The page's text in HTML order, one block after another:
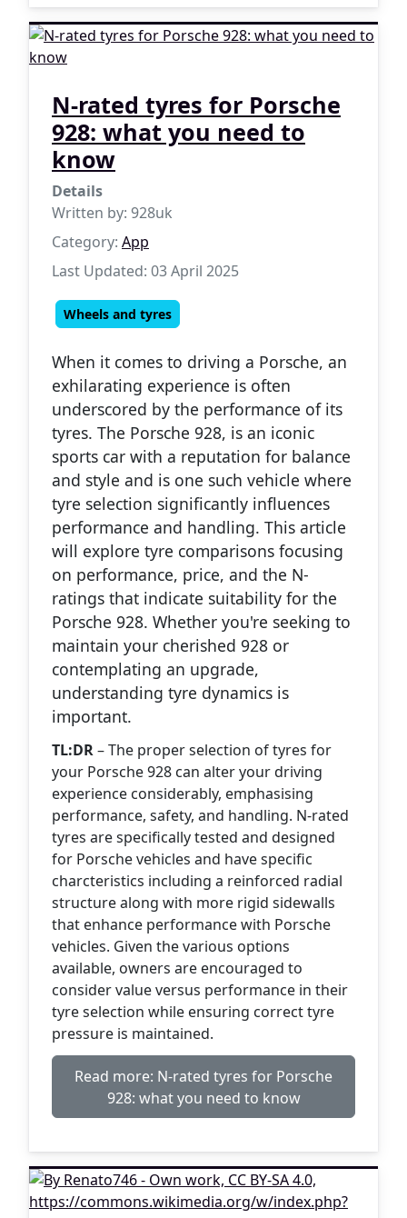
N-rated tyres for Porsche
928: what you need to
know
Details
Written by: 928uk
Category: App
Last Updated: 03 April 2025
Wheels and tyres
When it comes to driving a Porsche, an
exhilarating experience is often
underscored by the performance of its
tyres. The Porsche 928, is an iconic
sports car with a reputation for balance
and style and is one such vehicle where
tyre selection significantly influences
performance and handling. This article
will explore tyre comparisons focusing
on performance, price, and the N-
ratings that indicate suitability for the
Porsche 928. Whether you're seeking to
maintain your cherished 928 or
contemplating an upgrade,
understanding tyre dynamics is
important.
TL:DR– The proper selection of tyres for
your Porsche 928 can alter your driving
experience considerably, emphasising
performance, safety, and handling. N-rated
tyres are specifically tested and designed
for Porsche vehicles and have specific
charcteristics including a reinforced radial
structure along with more rigid sidewalls
that enhance performance with Porsche
vehicles. Given the various options
available, owners are encouraged to
consider value versus performance in their
tyre selection while ensuring correct tyre
pressure is maintained.
Read more: N-rated tyres for Porsche
928: what you need to know